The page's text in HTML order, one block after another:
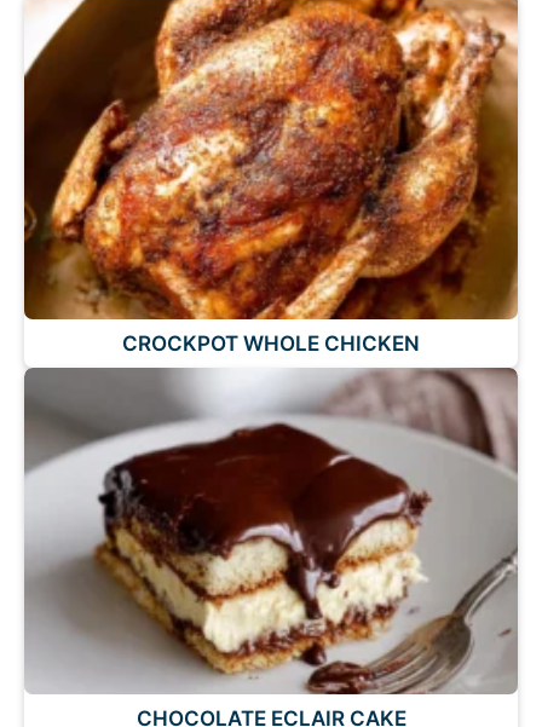
CROCKPOT WHOLE CHICKEN
CHOCOLATE ECLAIR CAKE